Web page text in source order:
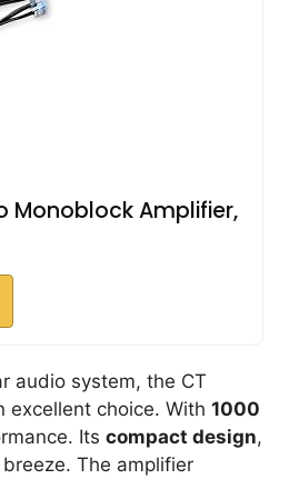
Monoblock Amplifier,
audio system, the CT
excellent choice. With 1000
Its compact design,
The amplifier